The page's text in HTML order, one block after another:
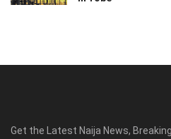
Get the Latest Naija News,